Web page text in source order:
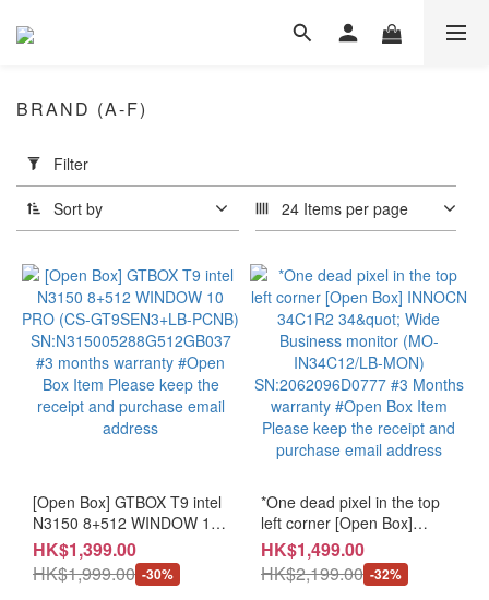
Filter
(0/20)
≤
18"
(2)
≤
16"
(10)
(12)
≤
49"
BRAND (A-F)
Filter
Sort by 24 Items per page
[Open Box] GTBOX T9 intel
N3150 8+512 WINDOW 10
PRO (CS-GT9SEN3+LB-
PCNB)
SN:N315005288G512GB037
HK$1,399.00
HK$1,999.00 -30%
*One dead pixel in the top
left corner [Open Box]
INNOCN 34C1R2 34" Wide
Business monitor (MO-
IN34C12/LB-MON)
HK$1,499.00
HK$2,199.00 -32%